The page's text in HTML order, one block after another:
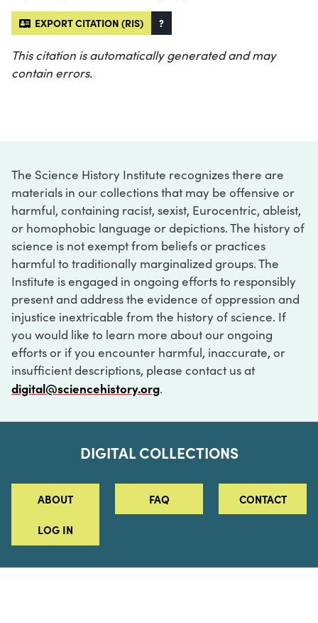
EXPORT CITATION (RIS) ?
This citation is automatically generated and may
contain errors.
The Science History Institute recognizes there are
materials in our collections that may be offensive or
harmful, containing racist, sexist, Eurocentric, ableist,
or homophobic language or depictions. The history of
science is not exempt from beliefs or practices
harmful to traditionally marginalized groups. The
Institute is engaged in ongoing efforts to responsibly
present and address the evidence of oppression and
injustice inextricable from the history of science. If
you would like to learn more about our ongoing
efforts or if you encounter harmful, inaccurate, or
insufficient descriptions, please contact us at
digital@sciencehistory.org.
DIGITAL COLLECTIONS
ABOUT FAQ CONTACT
LOG IN